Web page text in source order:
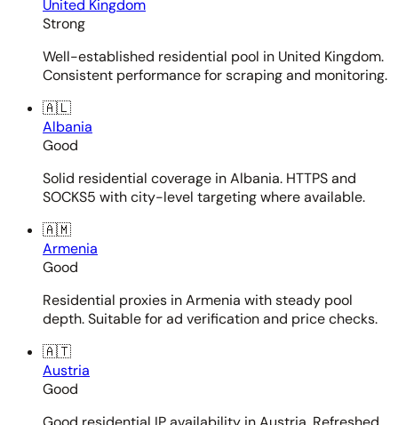
United Kingdom
Strong
Well-established residential pool in United Kingdom.
Consistent performance for scraping and monitoring.
🇦🇱
Albania
Good
Solid residential coverage in Albania. HTTPS and
SOCKS5 with city-level targeting where available.
🇦🇲
Armenia
Good
Residential proxies in Armenia with steady pool
depth. Suitable for ad verification and price checks.
🇦🇹
Austria
Good